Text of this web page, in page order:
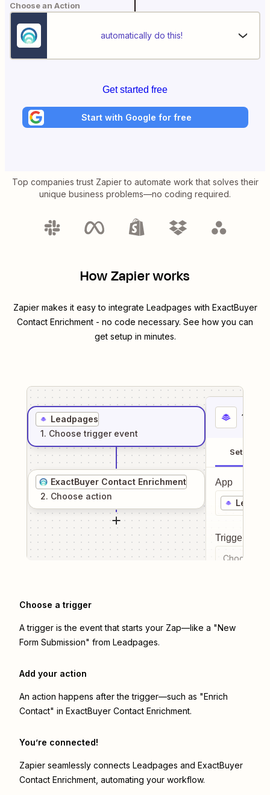
Choose an Action
automatically do this!
Get started free
Start with Google for free
Top companies trust Zapier to automate work that solves their
unique business problems—no coding required.
How Zapier works
Zapier makes it easy to integrate Leadpages with ExactBuyer
Contact Enrichment - no code necessary. See how you can
get setup in minutes.
Leadpages
1. Choose trigger event
ExactBuyer Contact Enrichment
2. Choose action
1
Setup
App
Trigger
Choose a
Choose a trigger
A trigger is the event that starts your Zap—like a "New
Form Submission" from Leadpages.
Add your action
An action happens after the trigger—such as "Enrich
Contact" in ExactBuyer Contact Enrichment.
You’re connected!
Zapier seamlessly connects Leadpages and ExactBuyer
Contact Enrichment , automating your workflow.